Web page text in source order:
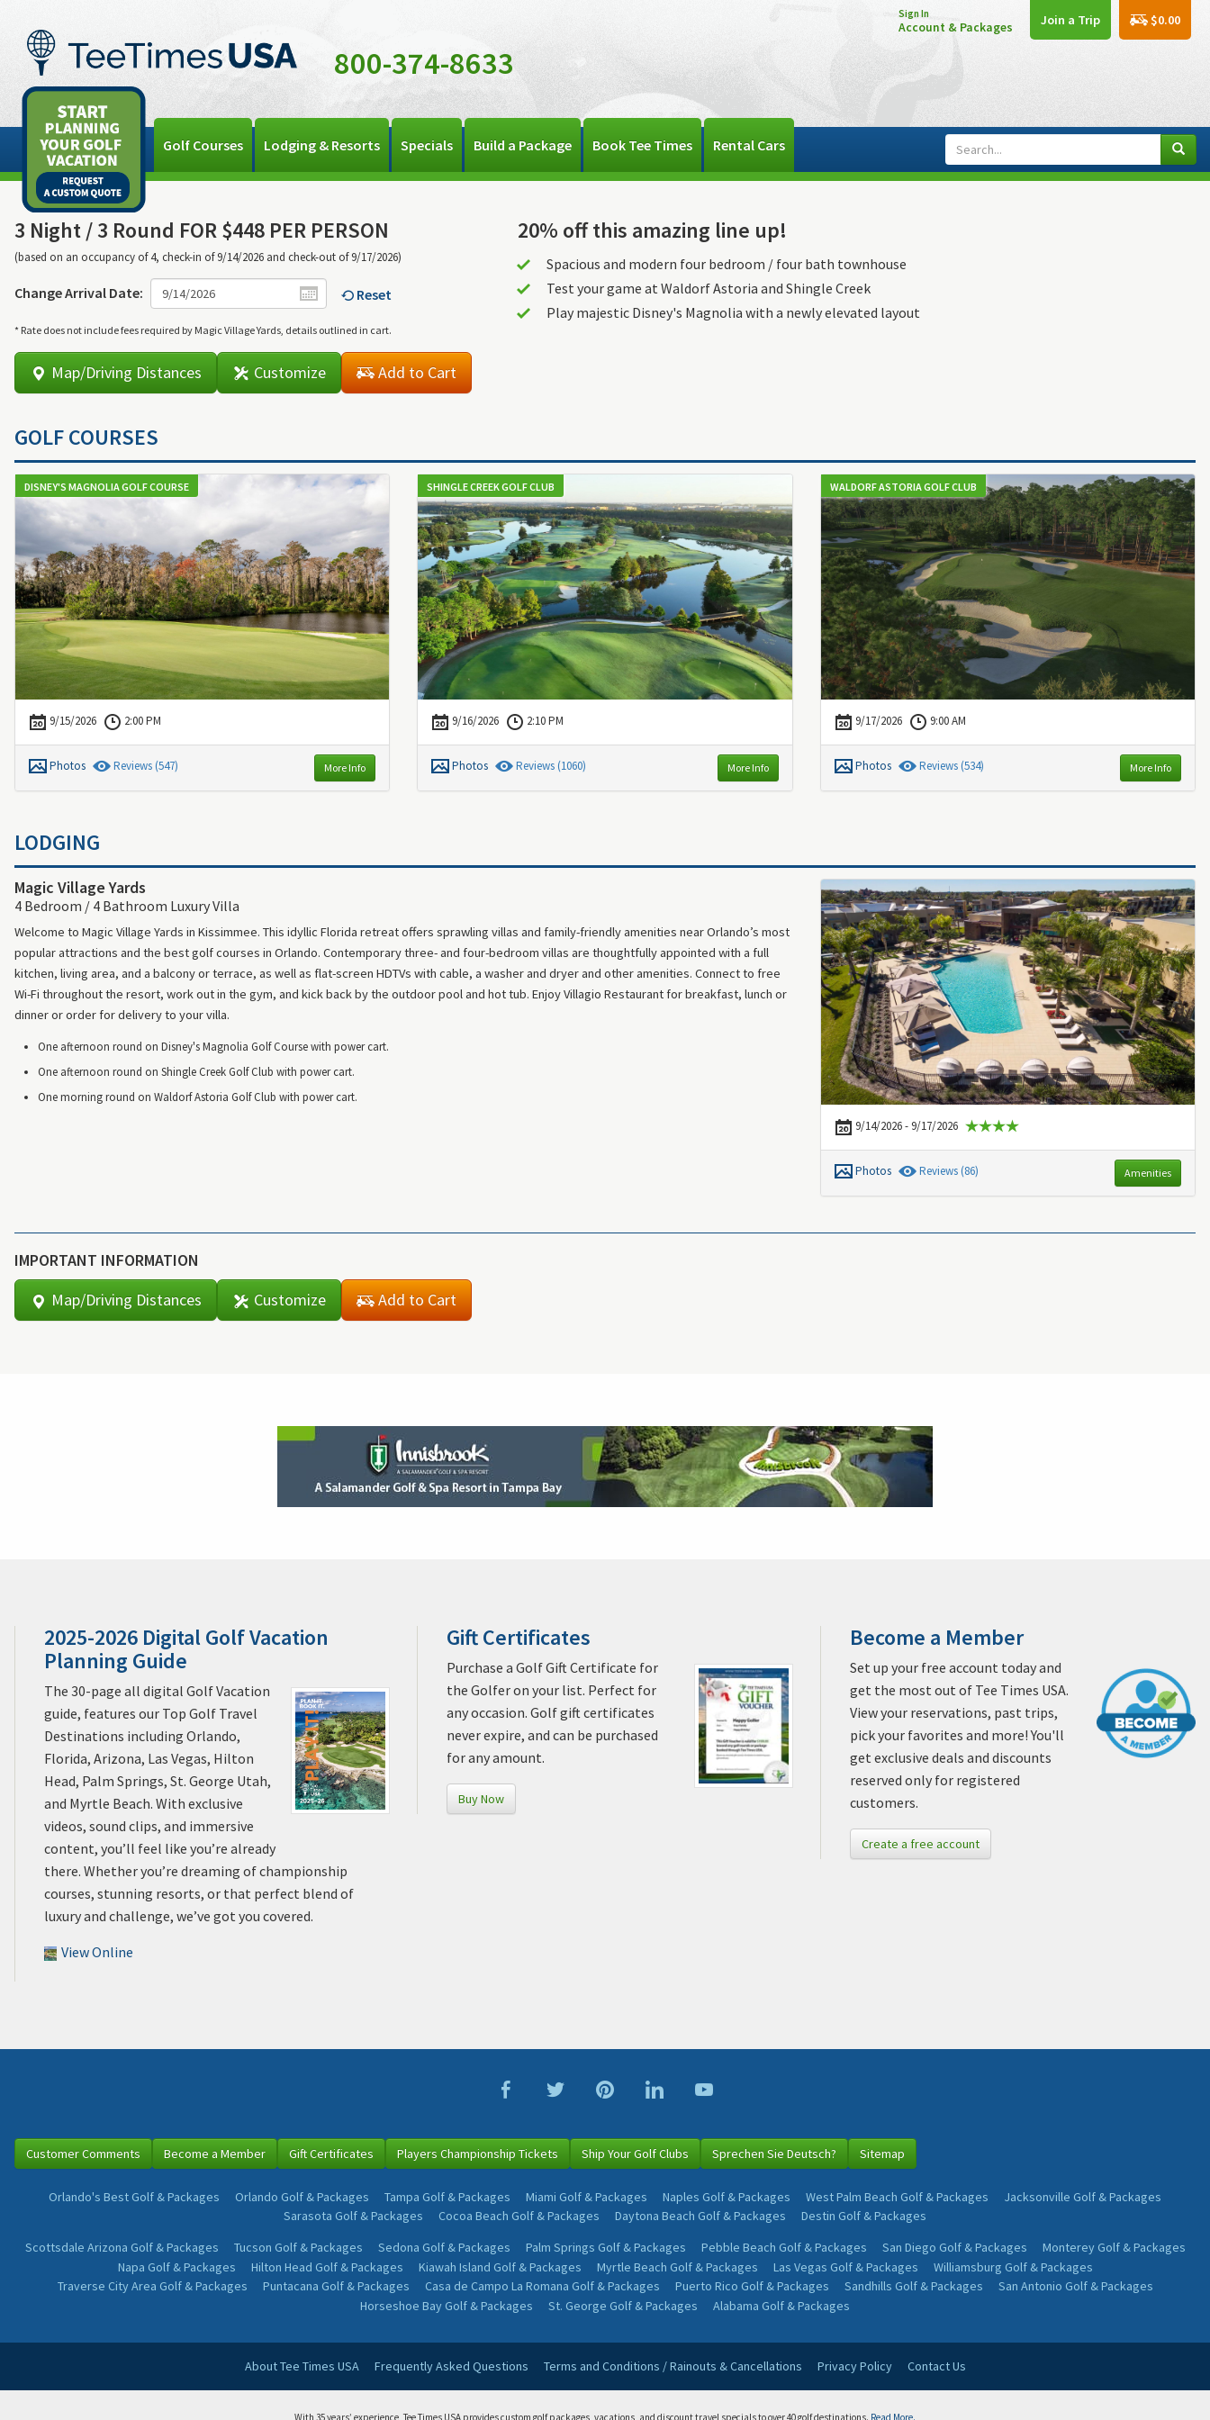
800-374-8633
Sign In
Account & Packages Join a Trip $0.00
Golf Courses Lodging & Resorts Specials Build a Package Book Tee Times Rental Cars
3 Night /3 Round FOR $448 PER PERSON
(based on an occupancy of 4, check-in of 9/14/2026 and check-out of 9/17/2026)
Change Arrival Date: Reset
* Rate does not include fees required by Magic Village Yards, details outlined in cart.
20% off this amazing line up!
Spacious and modern four bedroom / four bath townhouse
Test your game at Waldorf Astoria and Shingle Creek
Play majestic Disney's Magnolia with a newly elevated layout
Map/Driving Distances Customize Add to Cart
GOLF COURSES
DISNEY'S MAGNOLIA GOLF COURSE
9/15/2026 2:00 PM
Photos Reviews (547) More Info
SHINGLE CREEK GOLF CLUB
9/16/2026 2:10 PM
Photos Reviews (1060) More Info
WALDORF ASTORIA GOLF CLUB
9/17/2026 9:00 AM
Photos Reviews(534) More Info
LODGING
Magic Village Yards
4 Bedroom / 4 Bathroom Luxury Villa
Welcome to Magic Village Yards in Kissimmee. This idyllic Florida retreat offers sprawling villas and family-friendly amenities near Orlando’s most
popular attractions and the best golf courses in Orlando. Contemporary three- and four-bedroom villas are thoughtfully appointed with a full
kitchen, living area, and a balcony or terrace, as well as flat-screen HDTVs with cable, a washer and dryer and other amenities. Connect to free
Wi-Fi throughout the resort, work out in the gym, and kick back by the outdoor pool and hot tub. Enjoy Villagio Restaurant for breakfast, lunch or
dinner or order for delivery to your villa.
One afternoon round on Disney's Magnolia Golf Course with power cart.
One afternoon round on Shingle Creek Golf Club with power cart.
One morning round on Waldorf Astoria Golf Club with power cart.
9/14/2026 - 9/17/2026
Photos Reviews(86) Amenities
IMPORTANT INFORMATION
Map/Driving Distances
Customize Add to Cart
2025-2026 Digital Golf Vacation
Planning Guide
The 30-page all digital Golf Vacation
guide, features our Top Golf Travel
Destinations including Orlando,
Florida, Arizona, Las Vegas, Hilton
Head, Palm Springs, St. George Utah,
and Myrtle Beach. With exclusive
videos, sound clips, and immersive
content, you’ll feel like you’re already
there. Whether you’re dreaming of championship
courses, stunning resorts, or that perfect blend of
luxury and challenge, we’ve got you covered.
View Online
Gift Certificates
Purchase a Golf Gift Certificate for
the Golfer on your list. Perfect for
any occasion. Golf gift certificates
never expire, and can be purchased
for any amount.
Buy Now
Become a Member
Set up your free account today and
get the most out of Tee Times USA.
View your reservations, past trips,
pick your favorites and more! You'll
get exclusive deals and discounts
reserved only for registered
customers.
Create a free account
Customer Comments Become a Member Gift Certificates Players Championship Tickets Ship Your Golf Clubs Sprechen Sie Deutsch? Sitemap
Orlando's Best Golf & Packages Orlando Golf & Packages Tampa Golf & Packages Miami Golf & Packages Naples Golf & Packages West Palm Beach Golf & Packages
Jacksonville Golf & Packages
Sarasota Golf & Packages
Cocoa Beach Golf & Packages Daytona Beach Golf & Packages
Destin Golf & Packages
Scottsdale Arizona Golf & Packages
Tucson Golf & Packages Sedona Golf & Packages Palm Springs Golf & Packages Pebble Beach Golf & Packages San Diego Golf & Packages
Monterey Golf & Packages
Napa Golf & Packages
Hilton Head Golf & Packages Kiawah Island Golf & Packages Myrtle Beach Golf & Packages Las Vegas Golf & Packages
Williamsburg Golf & Packages
Traverse City Area Golf & Packages
Puntacana Golf & Packages Casa de Campo La Romana Golf & Packages Puerto Rico Golf & Packages Sandhills Golf & Packages
San Antonio Golf & Packages
Horseshoe Bay Golf & Packages
St. George Golf & Packages Alabama Golf & Packages
About Tee Times USA Frequently Asked Questions Terms and Conditions / Rainouts & Cancellations Privacy Policy Contact Us
With 35 years’ experience, Tee Times USA provides custom golf packages, vacations, and discount travel specials to over 40 golf destinations. Read More.